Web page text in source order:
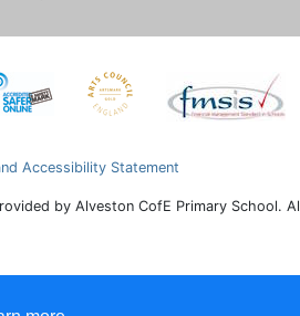
Accessibility Statement
by Alveston CofE Primary School.